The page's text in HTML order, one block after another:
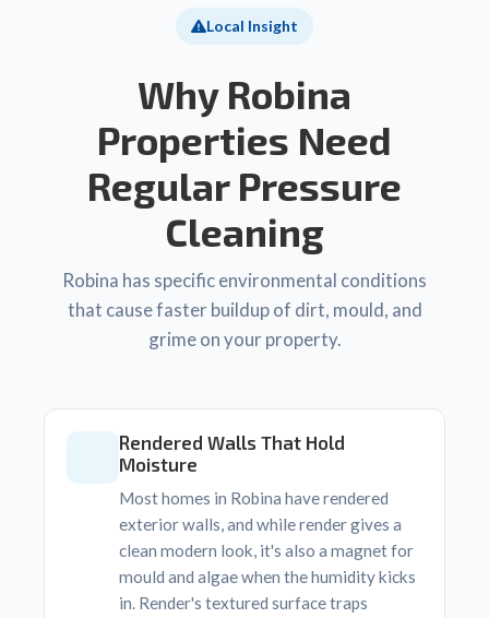
Local Insight
Why Robina
Properties Need
Regular Pressure
Cleaning
Robina has specific environmental conditions
that cause faster buildup of dirt, mould, and
grime on your property.
Rendered Walls That Hold
Moisture
Most homes in Robina have rendered
exterior walls, and while render gives a
clean modern look, it's also a magnet for
mould and algae when the humidity kicks
in. Render's textured surface traps